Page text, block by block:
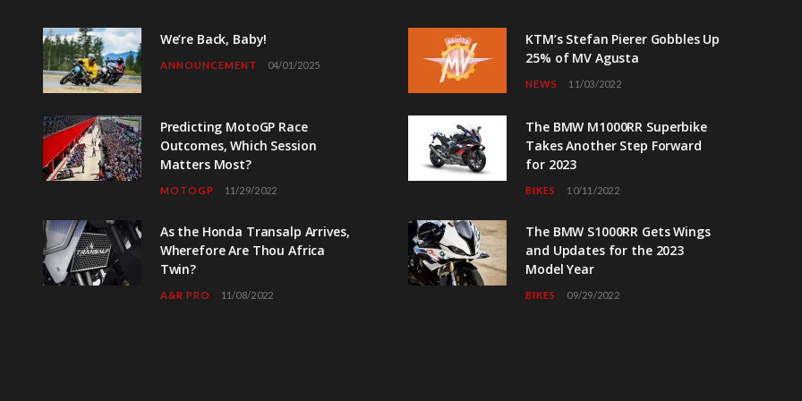
We’re Back, Baby!
ANNOUNCEMENT 04/01/2025
Predicting MotoGP Race
Outcomes, Which Session
Matters Most?
MOTOGP 11/29/2022
As the Honda Transalp Arrives,
Wherefore Are Thou Africa
Twin?
A&R PRO 11/08/2022
KTM’s Stefan Pierer Gobbles Up
25% of MV Agusta
NEWS 11/03/2022
The BMW M1000RR Superbike
Takes Another Step Forward
for 2023
BIKES 10/11/2022
The BMW S1000RR Gets Wings
and Updates for the 2023
Model Year
BIKES 09/29/2022